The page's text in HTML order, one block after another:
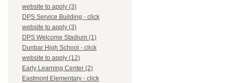
website to apply (3)
DPS Service Building - click
website to apply (3)
DPS Welcome Stadium (1)
Dunbar High School - click
website to apply (12)
Early Learning Center (2)
Eastmont Elementary - click